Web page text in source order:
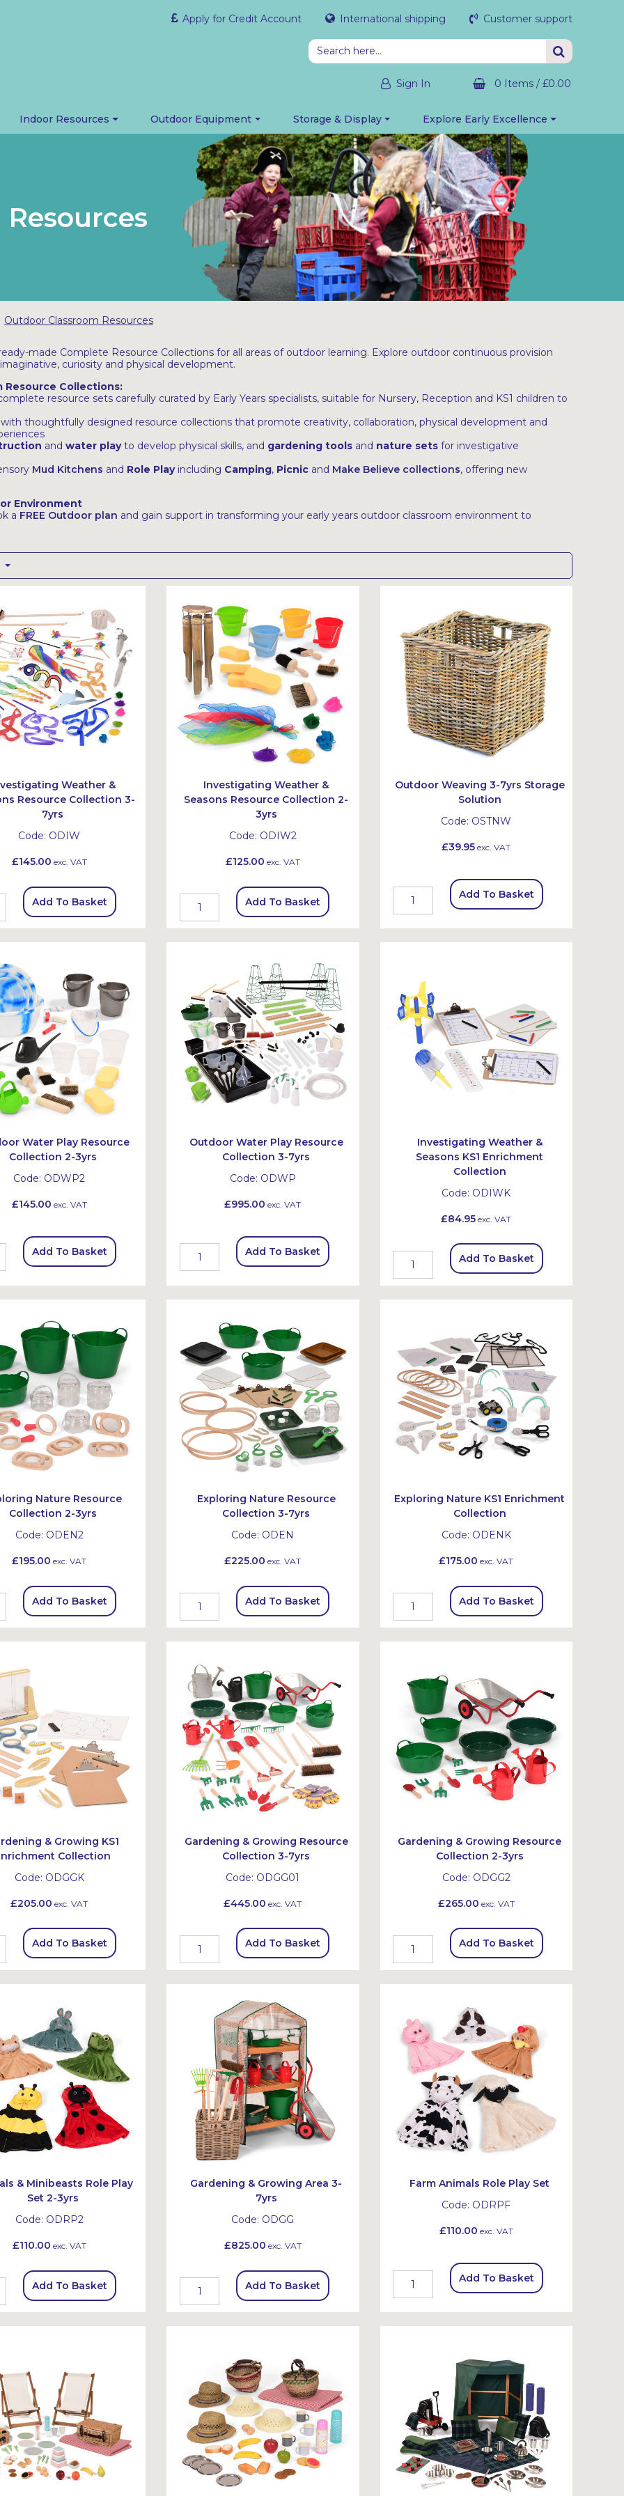
Apply for Credit Account International shipping Customer support
Sign In 0 Items / £0.00
Indoor Resources Outdoor Equipment Storage & Display Explore Early Excellence
Outdoor Classroom Resources
made Complete Resource Collections for all areas of outdoor learning. Explore outdoor continuous provision
curiosity and physical development.
Resource Collections:
resource sets carefully curated by Early Years specialists, suitable for Nursery, Reception and KS1 children to
thoughtfully designed resource collections that promote creativity, collaboration, physical development and
and water playto develop physical skills, and gardening tools and nature sets for investigative
Mud Kitchens and Role Playincluding Camping, Picnic and Make Believe collections, offering new
Environment
a FREE Outdoor plan and gain support in transforming your early years outdoor classroom environment to
Weather &
Resource Collection 3-
7yrs
Code: ODIW
£145.00 exc. VAT
Add To Basket
Investigating Weather &
Seasons Resource Collection 2-
3yrs
Code: ODIW2
£125.00 exc. VAT
Add To Basket
Outdoor Weaving 3-7yrs Storage
Solution
Code: OSTNW
£39.95 exc. VAT
Add To Basket
Water Play Resource
Collection 2-3yrs
Code: ODWP2
£145.00 exc. VAT
Add To Basket
Outdoor Water Play Resource
Collection 3-7yrs
Code: ODWP
£995.00 exc. VAT
Add To Basket
Investigating Weather &
Seasons KS1 Enrichment
Collection
Code: ODIWK
£84.95 exc. VAT
Add To Basket
Nature Resource
Collection 2-3yrs
Code: ODEN2
£195.00 exc. VAT
Add To Basket
Exploring Nature Resource
Collection 3-7yrs
Code: ODEN
£225.00 exc. VAT
Add To Basket
Exploring Nature KS1 Enrichment
Collection
Code: ODENK
£175.00 exc. VAT
Add To Basket
& Growing KS1
Collection
Code: ODGGK
£205.00 exc. VAT
Add To Basket
Gardening & Growing Resource
Collection 3-7yrs
Code: ODGG01
£445.00 exc. VAT
Add To Basket
Gardening & Growing Resource
Collection 2-3yrs
Code: ODGG2
£265.00 exc. VAT
Add To Basket
& Minibeasts Role Play
Set 2-3yrs
Code: ODRP2
£110.00 exc. VAT
Add To Basket
Gardening & Growing Area 3-
7yrs
Code: ODGG
£825.00 exc. VAT
Add To Basket
Farm Animals Role Play Set
Code: ODRPF
£110.00 exc. VAT
Add To Basket